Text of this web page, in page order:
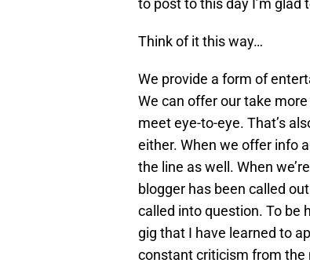
to post to this day I’m glad
Think of it this way…
We provide a form of
We can offer our take
meet eye-to-eye. That’s
either. When we offer info
the line as well. When
blogger has been called
called into question. To be
gig that I have learned to
constant criticism from the